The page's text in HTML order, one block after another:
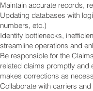
Maintain accurate records,
Updating databases with
numbers, etc.)
Identify bottlenecks,
streamline operations and
Be responsible for the
related claims promptly and
makes corrections as
Collaborate with carriers